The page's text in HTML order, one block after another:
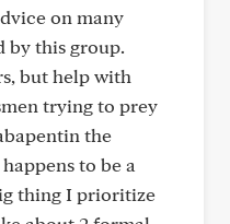
on many
by this group.
but help with
trying to prey
the
to be a
thing I prioritize